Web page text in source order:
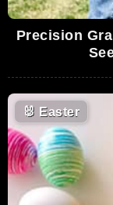
Precision
🐰 Easter